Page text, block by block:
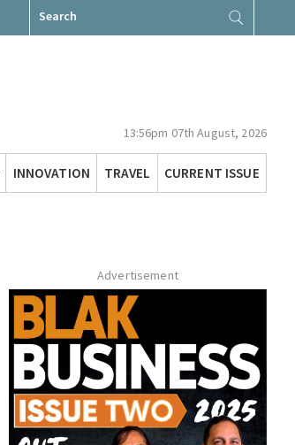
for:
13:56pm 07th August, 2026
INNOVATION TRAVEL CURRENT ISSUE
Advertisement